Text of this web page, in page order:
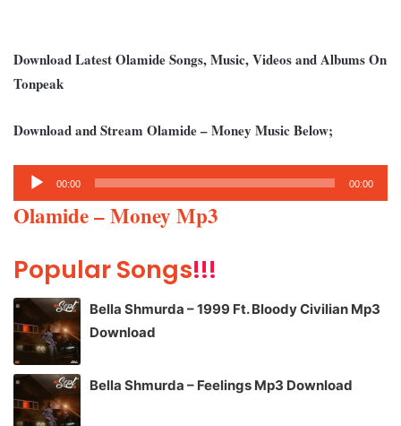
Download Latest Olamide Songs, Music, Videos and Albums On
Tonpeak
Download and Stream Olamide – Money Music Below;
Audio
Player
00:00 00:00
Olamide – Money Mp3
Popular Songs!!!
Bella Shmurda – 1999 Ft. Bloody Civilian Mp3
Download
Bella Shmurda – Feelings Mp3 Download